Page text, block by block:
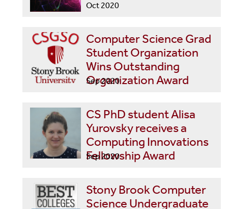
Oct 2020
Computer Science Grad
Student Organization
Wins Outstanding
Organization Award
Sep 2020
CS PhD student Alisa
Yurovsky receives a
Computing Innovations
Fellowship Award
Sep 2020
Stony Brook Computer
Science Undergraduate